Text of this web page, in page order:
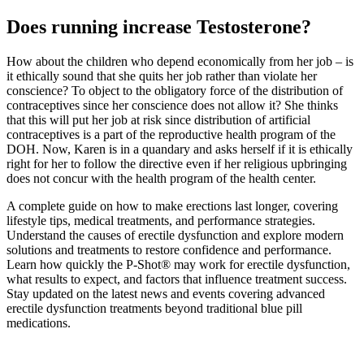
Does running increase Testosterone?
How about the children who depend economically from her job – is
it ethically sound that she quits her job rather than violate her
conscience? To object to the obligatory force of the distribution of
contraceptives since her conscience does not allow it? She thinks
that this will put her job at risk since distribution of artificial
contraceptives is a part of the reproductive health program of the
DOH. Now, Karen is in a quandary and asks herself if it is ethically
right for her to follow the directive even if her religious upbringing
does not concur with the health program of the health center.
A complete guide on how to make erections last longer, covering
lifestyle tips, medical treatments, and performance strategies.
Understand the causes of erectile dysfunction and explore modern
solutions and treatments to restore confidence and performance.
Learn how quickly the P-Shot® may work for erectile dysfunction,
what results to expect, and factors that influence treatment success.
Stay updated on the latest news and events covering advanced
erectile dysfunction treatments beyond traditional blue pill
medications.